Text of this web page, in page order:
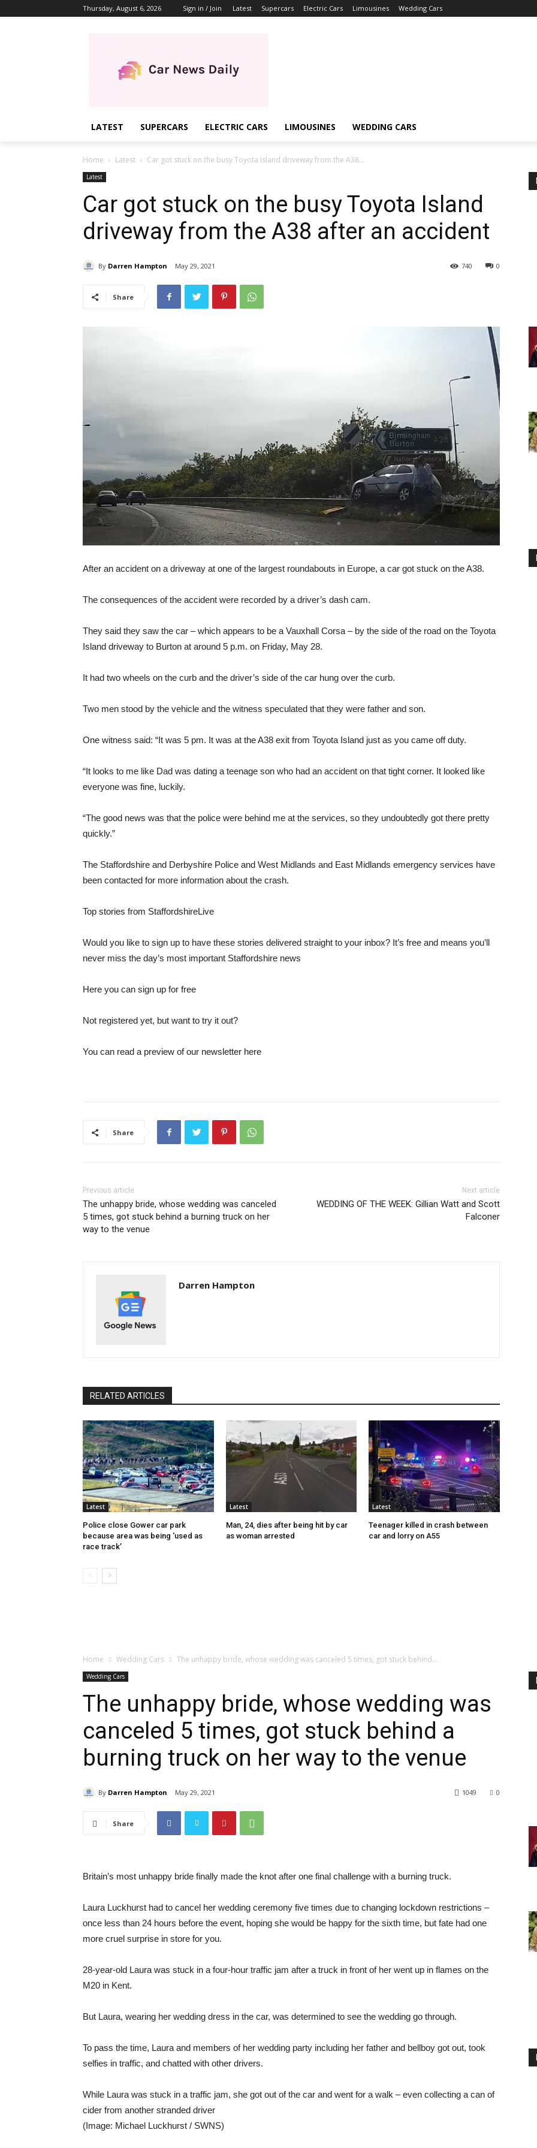
Thursday, August 6, 2026 Sign in / Join Latest Supercars Electric Cars Limousines Wedding Cars
LATEST SUPERCARS ELECTRIC CARS LIMOUSINES WEDDING CARS
Home Latest Car got stuck on the busy Toyota Island driveway from the A38...
Latest
Car got stuck on the busy Toyota Island
driveway from the A38 after an accident
By Darren Hampton May 29, 2021 0
740
Share
After an accident on a driveway at one of the largest roundabouts in Europe, a car got stuck on the A38.
The consequences of the accident were recorded by a driver’s dash cam.
They said they saw the car – which appears to be a Vauxhall Corsa – by the side of the road on the Toyota
Island driveway to Burton at around 5 p.m. on Friday, May 28.
It had two wheels on the curb and the driver’s side of the car hung over the curb.
Two men stood by the vehicle and the witness speculated that they were father and son.
One witness said: “It was 5 pm. It was at the A38 exit from Toyota Island just as you came off duty.
“It looks to me like Dad was dating a teenage son who had an accident on that tight corner. It looked like
everyone was fine, luckily.
“The good news was that the police were behind me at the services, so they undoubtedly got there pretty
quickly.”
The Staffordshire and Derbyshire Police and West Midlands and East Midlands emergency services have
been contacted for more information about the crash.
Top stories from StaffordshireLive
Would you like to sign up to have these stories delivered straight to your inbox? It’s free and means you’ll
never miss the day’s most important Staffordshire news
Here you can sign up for free
Not registered yet, but want to try it out?
You can read a preview of our newsletter here
Share
Previous article
The unhappy bride, whose wedding was canceled
5 times, got stuck behind a burning truck on her
way to the venue
Next article
WEDDING OF THE WEEK: Gillian Watt and Scott
Falconer
Darren Hampton
RELATED ARTICLES
Latest
Police close Gower car park
because area was being ‘used as
race track’
Latest
Man, 24, dies after being hit by car
as woman arrested
Latest
Teenager killed in crash between
car and lorry on A55